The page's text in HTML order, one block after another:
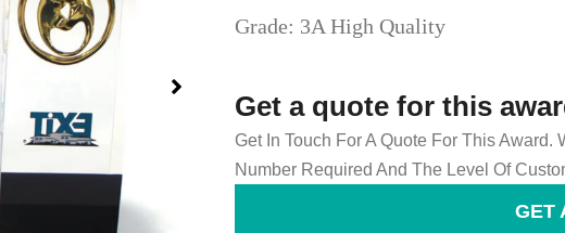
Grade: 3A High Quality
Get a quote for this
Get In Touch For A Quote For This
Number Required And The Level Of
GET